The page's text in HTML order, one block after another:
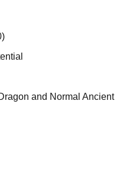
)
and Normal Ancient